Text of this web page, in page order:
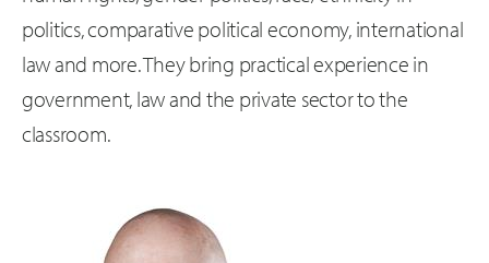
politics, comparative political economy, international
law and more. They bring practical experience in
government, law and the private sector to the
classroom.